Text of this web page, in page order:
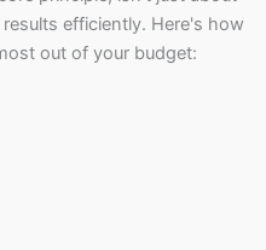
efficiently. Here's how
out of your budget: